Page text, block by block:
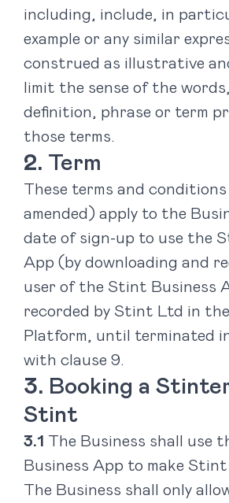
including, include, in
example or any similar
construed as illustrative
limit the sense of the
definition, phrase or term
those terms.
Term
These terms and conditions
amended) apply to the
date of sign-up to use the
App (by downloading and
user of the Stint Business
recorded by Stint Ltd in
Platform, until terminated
with clause ‎9.
Booking a
Stint
The Business shall use
Business App to make Stint
The Business shall only